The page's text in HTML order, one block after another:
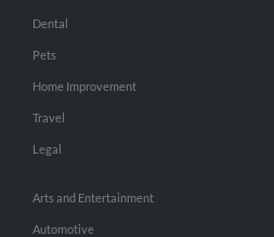
Dental
Pets
Home Improvement
Travel
Legal
Arts and Entertainment
Automotive